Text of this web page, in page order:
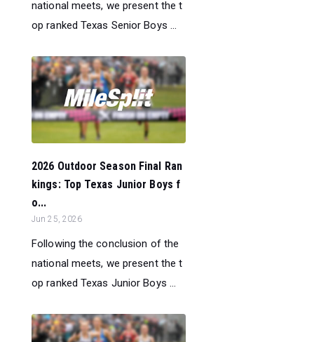
national meets, we present the t
op ranked Texas Senior Boys ...
2026 Outdoor Season Final Ran
kings: Top Texas Junior Boys f
o...
Jun 25, 2026
Following the conclusion of the
national meets, we present the t
op ranked Texas Junior Boys ...